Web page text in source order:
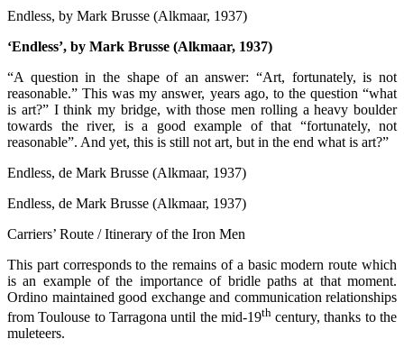
Endless, by Mark Brusse (Alkmaar, 1937)
‘Endless’, by Mark Brusse (Alkmaar, 1937)
“A question in the shape of an answer: “Art, fortunately, is not
reasonable.” This was my answer, years ago, to the question “what
is art?” I think my bridge, with those men rolling a heavy boulder
towards the river, is a good example of that “fortunately, not
reasonable”. And yet, this is still not art, but in the end what is art?”
Endless, de Mark Brusse (Alkmaar, 1937)
Endless, de Mark Brusse (Alkmaar, 1937)
Carriers’ Route / Itinerary of the Iron Men
This part corresponds to the remains of a basic modern route which
is an example of the importance of bridle paths at that moment.
Ordino maintained good exchange and communication relationships
from Toulouse to Tarragona until the mid-19thcentury, thanks to the
muleteers.